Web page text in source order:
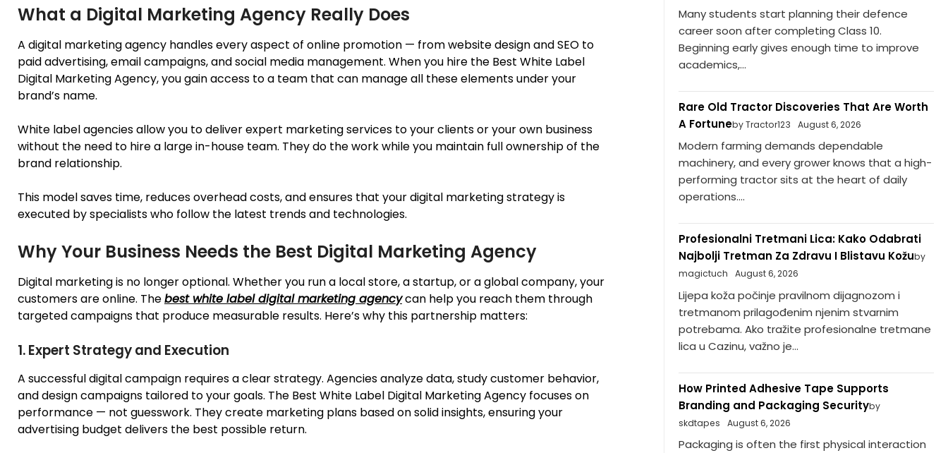
What a Digital Marketing Agency Really Does
A digital marketing agency handles every aspect of online promotion — from website design and SEO to
paid advertising, email campaigns, and social media management. When you hire the Best White Label
Digital Marketing Agency, you gain access to a team that can manage all these elements under your
brand’s name.
White label agencies allow you to deliver expert marketing services to your clients or your own business
without the need to hire a large in-house team. They do the work while you maintain full ownership of the
brand relationship.
This model saves time, reduces overhead costs, and ensures that your digital marketing strategy is
executed by specialists who follow the latest trends and technologies.
Why Your Business Needs the Best Digital Marketing Agency
Digital marketing is no longer optional. Whether you run a local store, a startup, or a global company, your
customers are online. Thebest white label digital marketing agencycan help you reach them through
targeted campaigns that produce measurable results. Here’s why this partnership matters:
1. Expert Strategy and Execution
A successful digital campaign requires a clear strategy. Agencies analyze data, study customer behavior,
and design campaigns tailored to your goals. The Best White Label Digital Marketing Agency focuses on
performance — not guesswork. They create marketing plans based on solid insights, ensuring your
advertising budget delivers the best possible return.
Many students start planning their defence
career soon after completing Class 10.
Beginning early gives enough time to improve
academics,...
Rare Old Tractor Discoveries That Are Worth
A Fortuneby Tractor123 August 6, 2026
Modern farming demands dependable
machinery, and every grower knows that a high-
performing tractor sits at the heart of daily
operations....
Profesionalni Tretmani Lica: Kako Odabrati
Najbolji Tretman Za Zdravu I Blistavu Kožuby
magictuch
August 6, 2026
Lijepa koža počinje pravilnom dijagnozom i
tretmanom prilagođenim njenim stvarnim
potrebama. Ako tražite profesionalne tretmane
lica u Cazinu, važno je...
How Printed Adhesive Tape Supports
Branding and Packaging Securityby
skdtapes
August 6, 2026
Packaging is often the first physical interaction